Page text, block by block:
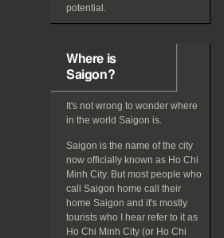
potential.
Where is
Saigon?
It's not wrong to wonder where
in the world Saigon is.
Saigon is the name of the city
now officially known as Ho Chi
Minh City. But most people who
call Saigon home call their
home Saigon and it's mostly
tourists who I hear refer to it as
Ho Chi Minh City (or Ho Chi